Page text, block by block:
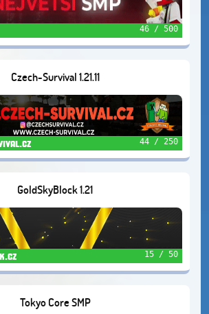
46 / 500
Czech-Survival 1.21.11
44 / 250
GoldSkyBlock 1.21
15 / 50
Tokyo Core SMP